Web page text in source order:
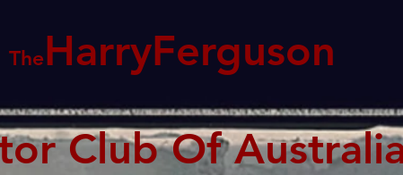
TheHarryFerguson
Club Of